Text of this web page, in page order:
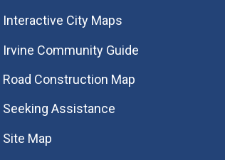
Interactive City Maps
Irvine Community Guide
Road Construction Map
Seeking Assistance
Site Map